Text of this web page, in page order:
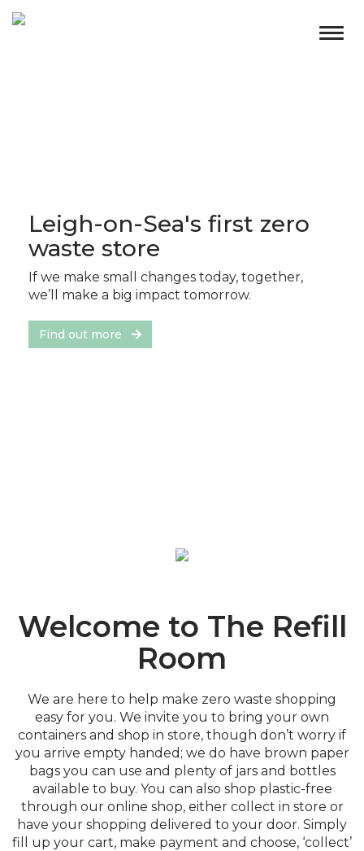
Leigh-on-Sea's first zero
waste store
If we make small changes today, together,
we’ll make a big impact tomorrow.
Find out more
Welcome to The Refill
Room
We are here to help make zero waste shopping
easy for you. We invite you to bring your own
containers and shop in store, though don’t worry if
you arrive empty handed; we do have brown paper
bags you can use and plenty of jars and bottles
available to buy. You can also shop plastic-free
through our online shop, either collect in store or
have your shopping delivered to your door. Simply
fill up your cart, make payment and choose, ‘collect’